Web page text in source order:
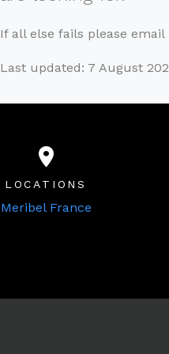
If all else fails please
Last updated: 7 August
LOCATIONS
Meribel France